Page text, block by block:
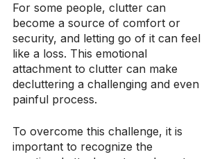
For some people, clutter can
become a source of comfort or
security, and letting go of it can feel
like a loss. This emotional
attachment to clutter can make
decluttering a challenging and even
painful process.
To overcome this challenge, it is
important to recognize the